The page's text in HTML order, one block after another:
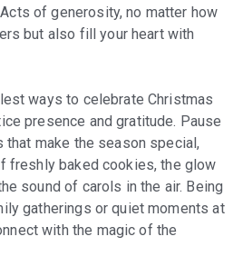
of generosity, no matter how
but also fill your heart with
ways to celebrate Christmas
presence and gratitude. Pause
make the season special,
freshly baked cookies, the glow
sound of carols in the air. Being
gatherings or quiet moments at
with the magic of the